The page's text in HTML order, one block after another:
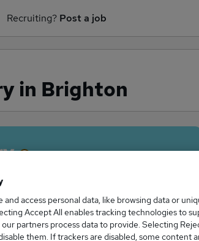
Recruiting? Post a job
in Brighton
in Brighton is
and access personal data, like browsing data or
Accept All enables tracking technologies to
partners process data to provide. Selecting
them. If trackers are disabled, some content